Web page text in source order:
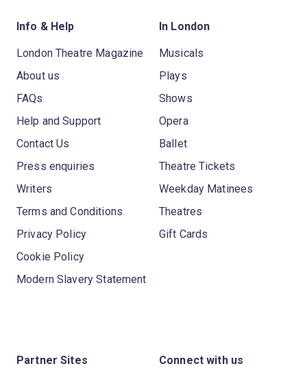
Info & Help
London Theatre Magazine
About us
FAQs
Help and Support
Contact Us
Press enquiries
Writers
Terms and Conditions
Privacy Policy
Cookie Policy
Modern Slavery Statement
In London
Musicals
Plays
Shows
Opera
Ballet
Theatre Tickets
Weekday Matinees
Theatres
Gift Cards
Partner Sites Connect with us